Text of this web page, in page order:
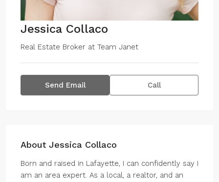
Jessica Collaco
Real Estate Broker at Team Janet
Send Email Call
About Jessica Collaco
Born and raised in Lafayette, I can confidently say I
am an area expert. As a local, a realtor, and an